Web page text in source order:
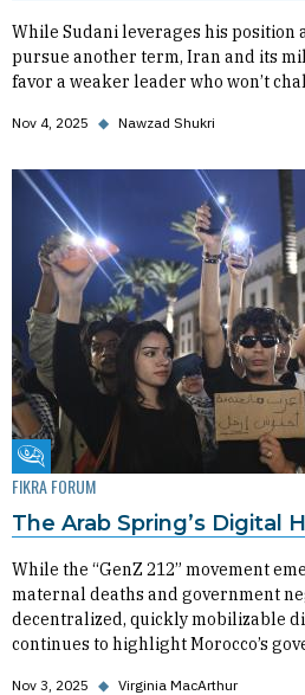
While Sudani leverages his position
pursue another term, Iran and its
favor a weaker leader who won’t
Nov 4, 2025 ◆ Nawzad Shukri
Fikra Forum
FIKRA FORUM
The Arab Spring’s Digital
While the “GenZ 212” movement
maternal deaths and government
decentralized, quickly mobilizable
continues to highlight Morocco’s
Nov 3, 2025 ◆ Virginia MacArthur